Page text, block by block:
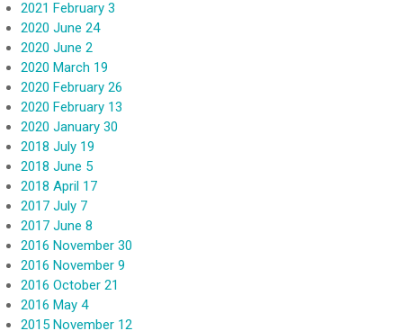
2021 February 3
2020 June 24
2020 June 2
2020 March 19
2020 February 26
2020 February 13
2020 January 30
2018 July 19
2018 June 5
2018 April 17
2017 July 7
2017 June 8
2016 November 30
2016 November 9
2016 October 21
2016 May 4
2015 November 12